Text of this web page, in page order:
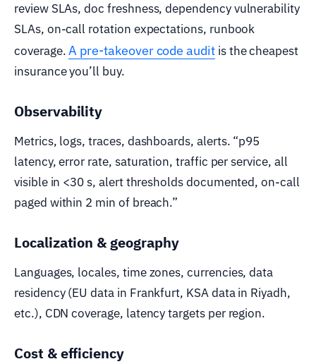
review SLAs, doc freshness, dependency vulnerability
SLAs, on-call rotation expectations, runbook
coverage.A pre-takeover code auditis the cheapest
insurance you’ll buy.
Observability
Metrics, logs, traces, dashboards, alerts. “p95
latency, error rate, saturation, traffic per service, all
visible in <30 s, alert thresholds documented, on-call
paged within 2 min of breach.”
Localization & geography
Languages, locales, time zones, currencies, data
residency (EU data in Frankfurt, KSA data in Riyadh,
etc.), CDN coverage, latency targets per region.
Cost & efficiency